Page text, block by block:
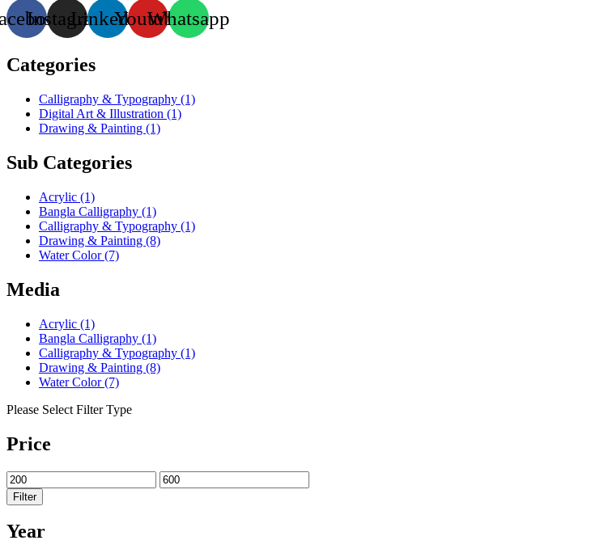
InstagramLinkedinYoutubeWhatsapp
Categories
Calligraphy & Typography (1)
Digital Art & Illustration (1)
Drawing & Painting (1)
Sub Categories
Acrylic (1)
Bangla Calligraphy (1)
Calligraphy & Typography (1)
Drawing & Painting (8)
Water Color(7)
Media
Acrylic (1)
Bangla Calligraphy (1)
Calligraphy & Typography (1)
Drawing & Painting (8)
Water Color(7)
Please Select Filter Type
Price
Filter
Year